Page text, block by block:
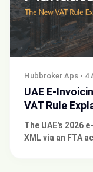
Hubbroker Aps • 4
UAE E-
VAT Rule
The UAE's 2026
XML via an FTA